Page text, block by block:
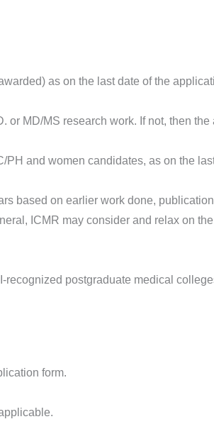
as on the last date of the
MD/MS research work. If not, then
and women candidates, as on the
based on earlier work done,
ICMR may consider and relax on
recognized postgraduate medical
form.